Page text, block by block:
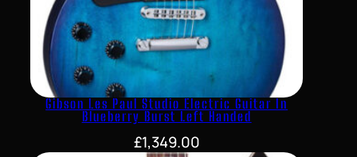
Gibson Les Paul Studio Electric Guitar In
Blueberry Burst Left Handed
£1,349.00